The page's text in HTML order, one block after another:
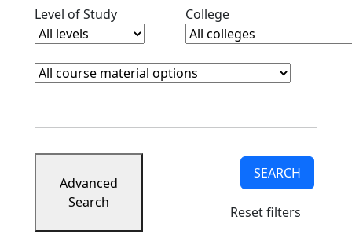
Level of StudyClear level filterCollegeClear college filter
Course Materials
Clear course materials filter
Advanced
Search
SEARCH
Reset filters